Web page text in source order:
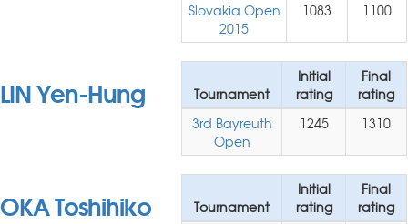
Slovakia Open
2015
1083 1100
LIN Yen-Hung Tournament
Initial
rating
Final
rating
3rd Bayreuth
Open
1245 1310
OKA Toshihiko Tournament
Initial
rating
Final
rating